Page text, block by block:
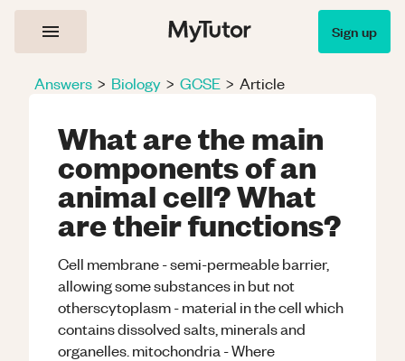
Sign up
Answers > Biology > GCSE > Article
What are the main
components of an
animal cell? What
are their functions?
Cell membrane - semi-permeable barrier,
allowing some substances in but not
otherscytoplasm - material in the cell which
contains dissolved salts, minerals and
organelles. mitochondria - Where